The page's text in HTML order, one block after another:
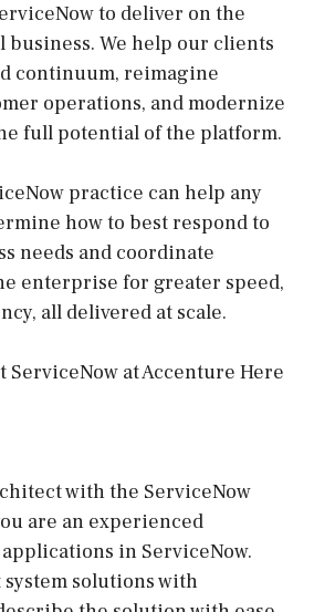
to deliver on the
We help our clients
continuum, reimagine
operations, and modernize
full potential of the platform.
practice can help any
how to best respond to
needs and coordinate
enterprise for greater speed,
all delivered at scale.
ServiceNow at Accenture Here
with the ServiceNow
are an experienced
in ServiceNow.
solutions with